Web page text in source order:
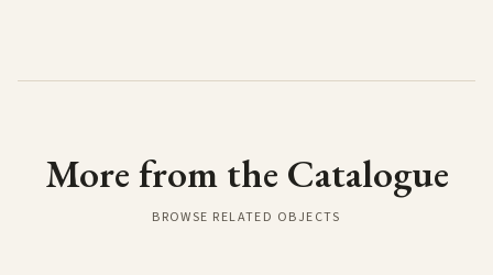
More from the Catalogue
BROWSE RELATED OBJECTS